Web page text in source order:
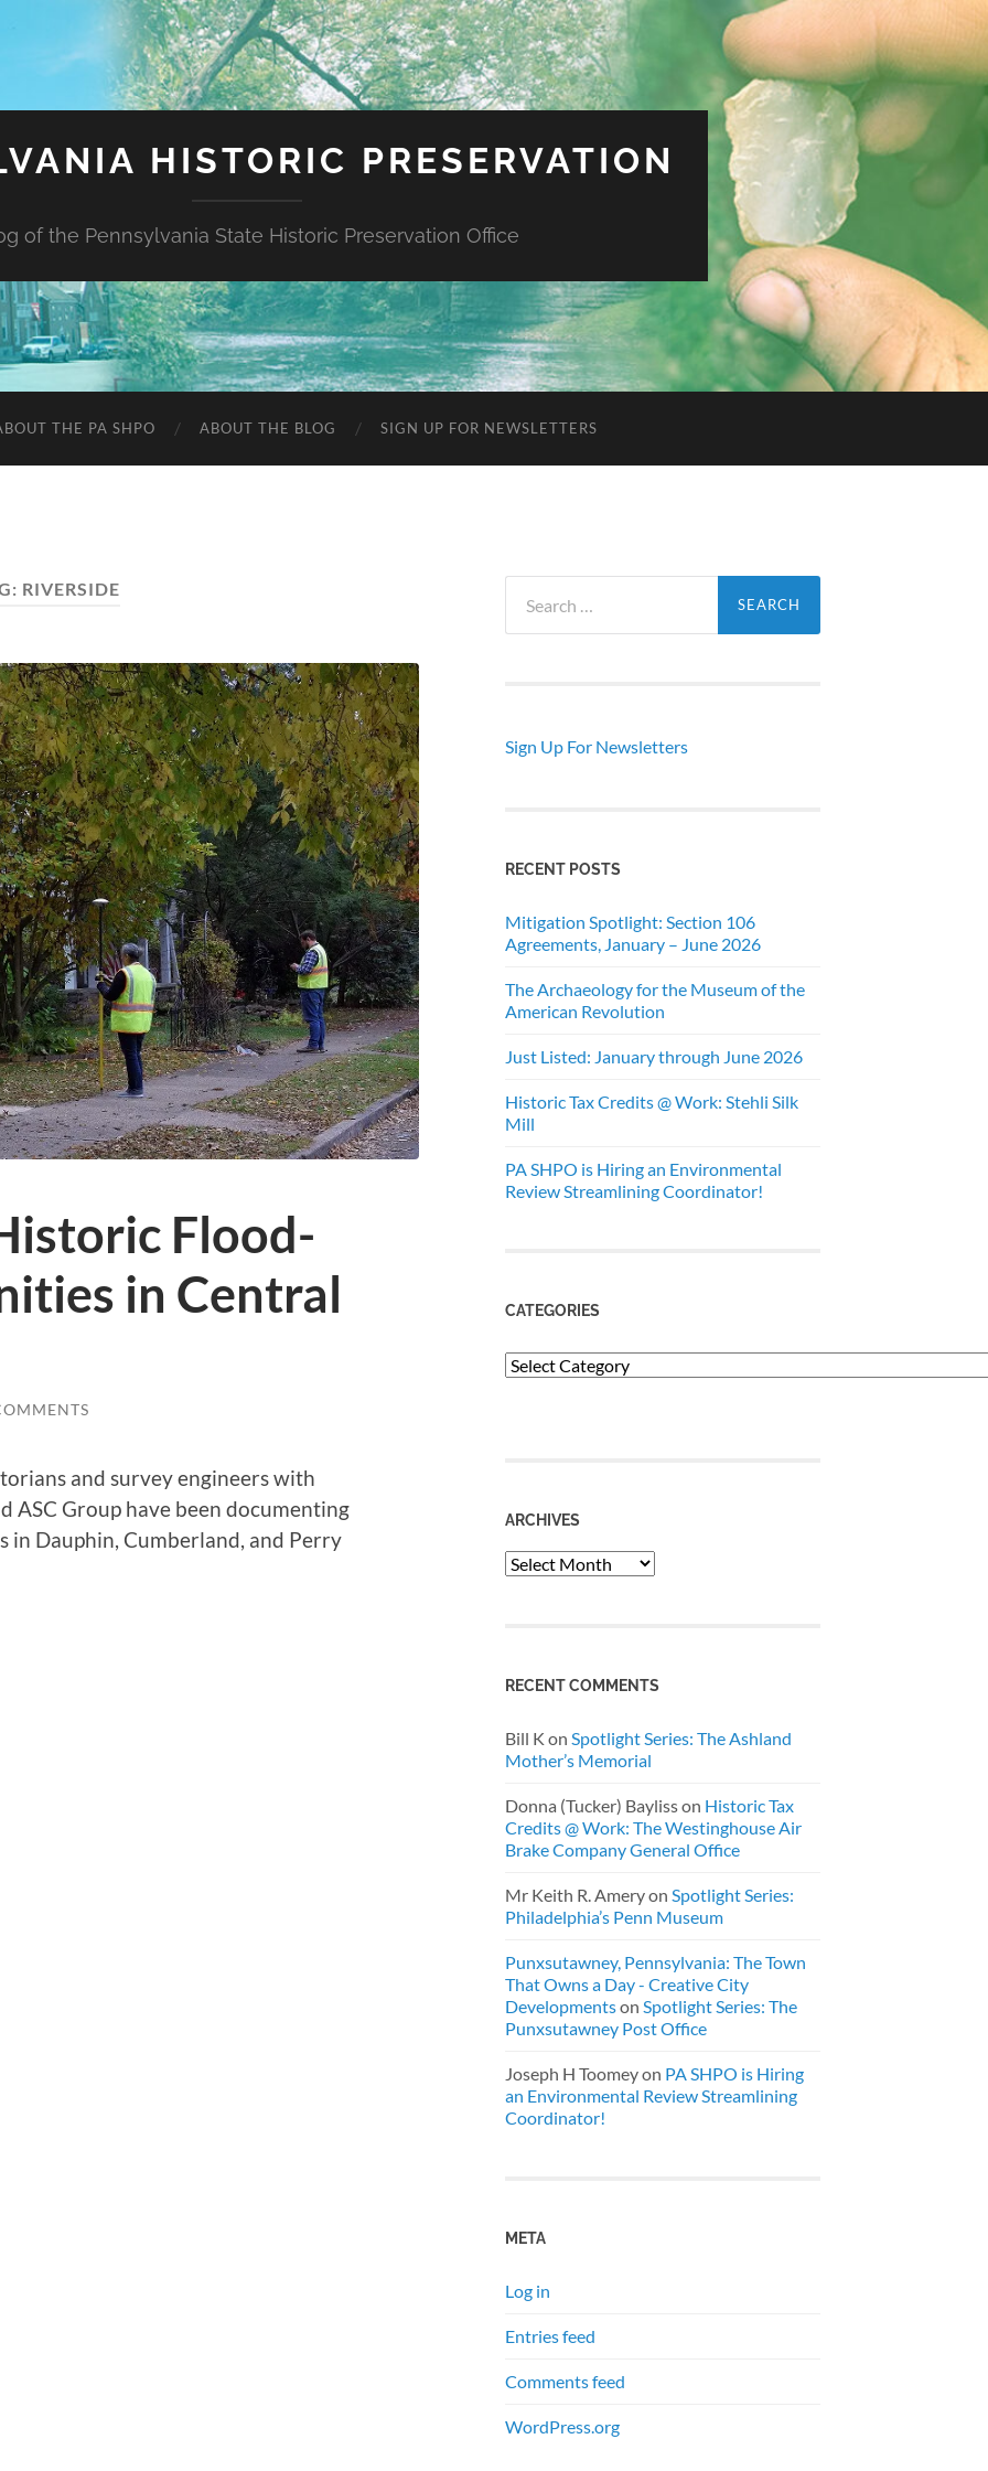
HISTORIC PRESERVATION
of the Pennsylvania State Historic Preservation Office
THE PA SHPO ABOUT THE BLOG SIGN UP FOR NEWSLETTERS
RIVERSIDE
Flood-
in Central
and survey engineers with
ASC Group have been documenting
Dauphin, Cumberland, and Perry
for:
Sign Up For Newsletters
RECENT POSTS
Mitigation Spotlight: Section 106
Agreements, January – June 2026
The Archaeology for the Museum of the
American Revolution
Just Listed: January through June 2026
Historic Tax Credits @ Work: Stehli Silk
Mill
PA SHPO is Hiring an Environmental
Review Streamlining Coordinator!
CATEGORIES
Categories
ARCHIVES
Archives
RECENT COMMENTS
Bill K on Spotlight Series: The Ashland
Mother’s Memorial
Donna (Tucker) Baylisson Historic Tax
Credits @ Work: The Westinghouse Air
Brake Company General Office
Mr Keith R. Ameryon Spotlight Series:
Philadelphia’s Penn Museum
Punxsutawney, Pennsylvania: The Town
That Owns a Day - Creative City
Developmentson Spotlight Series: The
Punxsutawney Post Office
Joseph H Toomeyon PA SHPO is Hiring
an Environmental Review Streamlining
Coordinator!
META
Log in
Entries feed
Comments feed
WordPress.org